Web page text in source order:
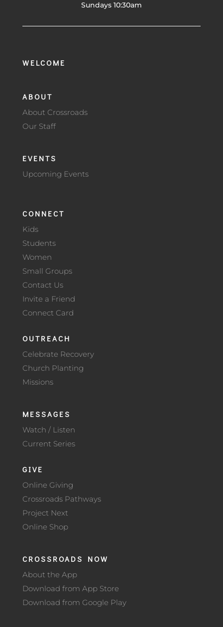
Sundays 10:30am
WELCOME
ABOUT
About Crossroads
Our Staff
EVENTS
Upcoming Events
CONNECT
Kids
Students
Women
Small Groups
Contact Us
Invite a Friend
Connect Card
OUTREACH
Celebrate Recovery
Church Planting
Missions
MESSAGES
Watch / Listen
Current Series
GIVE
Online Giving
Crossroads Pathways
Project Next
Online Shop
CROSSROADS NOW
About the App
Download from App Store
Download from Google Play